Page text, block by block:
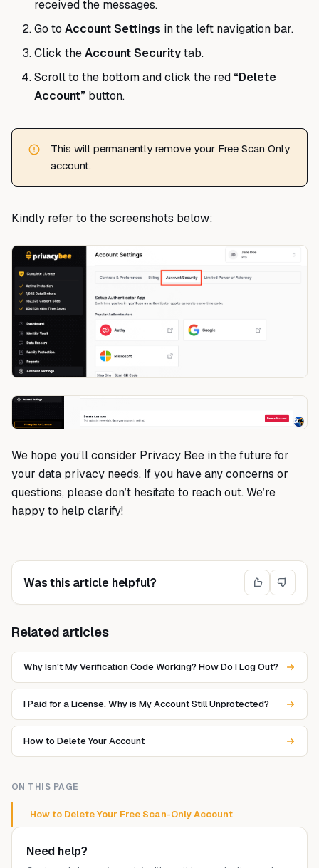
received the messages.
Go to Account Settings in the left navigation bar.
Click theAccount Securitytab.
Scroll to the bottom and click the red “Delete
Account” button.
This will permanently remove your Free Scan Only
account.
Kindly refer to the screenshots below:
We hope you’ll consider Privacy Bee in the future for
your data privacy needs. If you have any concerns or
questions, please don’t hesitate to reach out. We’re
happy to help clarify!
Was this article helpful?
Related articles
Why Isn't My Verification Code Working? How Do I Log Out?
I Paid for a License. Why is My Account Still Unprotected?
How to Delete Your Account
ON THIS PAGE
How to Delete Your Free Scan-Only Account
Need help?